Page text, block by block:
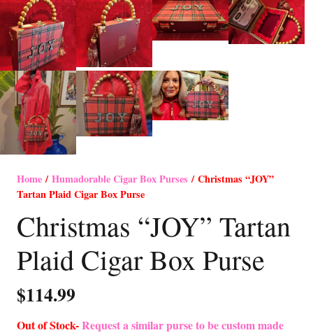
Home/Humadorable Cigar Box Purses / Christmas “JOY”
Tartan Plaid Cigar Box Purse
Christmas “JOY” Tartan
Plaid Cigar Box Purse
$114.99
Out of Stock-Request a similar purse to be custom made